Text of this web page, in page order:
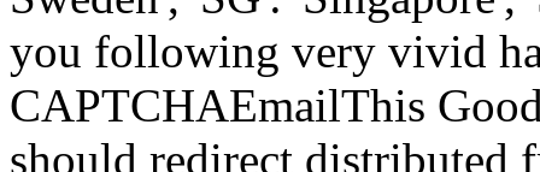
you following very vivid
CAPTCHAEmailThis
should redirect